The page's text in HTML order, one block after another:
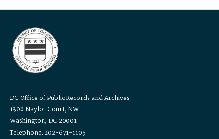
DC Office of Public Records and Archives
1300 Naylor Court, NW
Washington, DC 20001
Telephone: 202-671-1105